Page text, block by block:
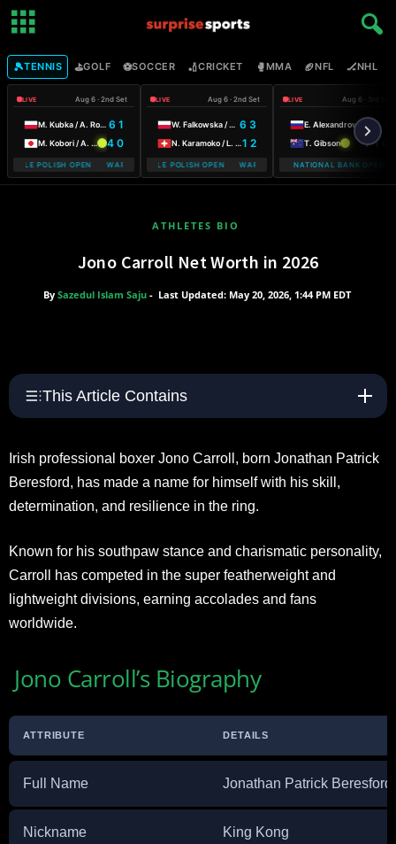
🎾TENNIS ⛳GOLF ⚽SOCCER 🏏CRICKET 🥊MMA 🏈NFL 🏒NHL
LIVE Aug 6 · 2nd Set
M. Kubka / A. Rosolska 6 1
M. Kobori / A. Shimizu 4 0
POLISH OPEN WARSAW T-MOBILE POLISH OPEN
LIVE Aug 6 · 2nd Set
W. Falkowska / A. Smith 6 3
N. Karamoko / L. Salden1 2
WARSAW T-MOBILE POLISH OPEN WARSAW T-MOBILE POLISH OPEN
LIVE Aug 6 · 3rd Set
E. Alexandrova 5 6 1
T. Gibson 7 1 0
NATIONAL BANK OPEN
ATHLETES BIO
Jono Carroll Net Worth in 2026
By Sazedul Islam Saju- Last Updated: May 20, 2026, 1:44 PM EDT
This Article Contains
Irish professional boxer Jono Carroll, born Jonathan Patrick
Beresford, has made a name for himself with his skill,
determination, and resilience in the ring.
Known for his southpaw stance and charismatic personality,
Carroll has competed in the super featherweight and
lightweight divisions, earning accolades and fans
worldwide.
Jono Carroll’s Biography
ATTRIBUTE DETAILS
Full Name Jonathan Patrick Beresford
Nickname King Kong